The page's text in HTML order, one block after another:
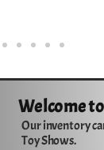
Welcome
Our inventory
Toy Shows.